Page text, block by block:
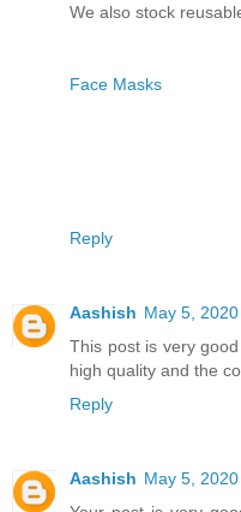
We also stock
Face Masks
Reply
Aashish May 5,
This post is very
high quality and the
Reply
Aashish May 5,